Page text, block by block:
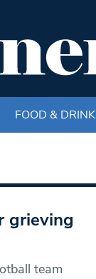
FOOD & DRINK
grieving
team